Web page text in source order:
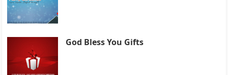
God Bless You Gifts